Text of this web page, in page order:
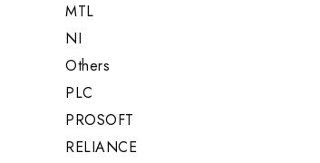
MTL
NI
Others
PLC
PROSOFT
RELIANCE